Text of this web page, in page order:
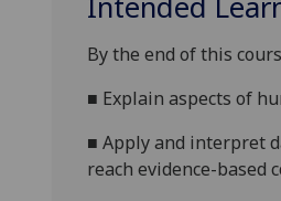
By the end of this
■ Explain aspects of
■ Apply and interpret
reach evidence-based